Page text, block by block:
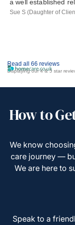
Read all 66 reviews
Displaying our 4 & 5 star
a well established
Sue S (Daughter of
How to
We know
care journey —
We are here to
Speak to a